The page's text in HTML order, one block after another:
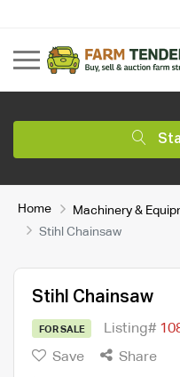
Home Machinery &
Stihl Chainsaw
Stihl Chainsaw
FOR SALE Listing#
Save
Share